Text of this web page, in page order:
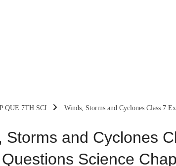
QUE 7TH SCI Winds, Storms and Cyclones Class 7
Storms and Cyclones
Questions Science